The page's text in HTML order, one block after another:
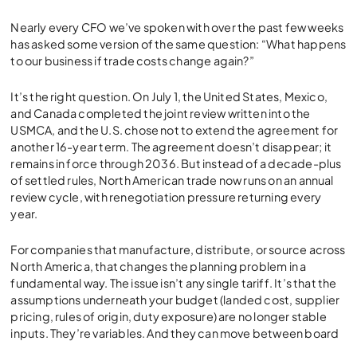
Nearly every CFO we’ve spoken with over the past few weeks
has asked some version of the same question: “What happens
to our business if trade costs change again?”
It’s the right question. On July 1, the United States, Mexico,
and Canada completed the joint review written into the
USMCA, and the U.S. chose not to extend the agreement for
another 16-year term. The agreement doesn’t disappear; it
remains in force through 2036. But instead of a decade-plus
of settled rules, North American trade now runs on an annual
review cycle, with renegotiation pressure returning every
year.
For companies that manufacture, distribute, or source across
North America, that changes the planning problem in a
fundamental way. The issue isn’t any single tariff. It’s that the
assumptions underneath your budget (landed cost, supplier
pricing, rules of origin, duty exposure) are no longer stable
inputs. They’re variables. And they can move between board